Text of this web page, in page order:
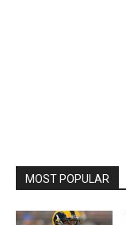
MOST POPULAR